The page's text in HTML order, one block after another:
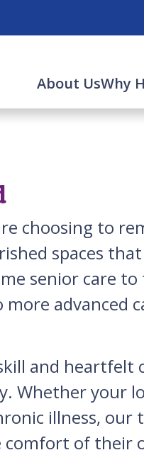
About UsWhy
choosing to
spaces
senior care to
advanced
and heartfelt
Whether your
illness, our
of their